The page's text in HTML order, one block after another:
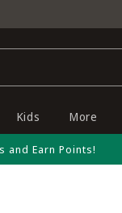
Kids More
and Earn Points!